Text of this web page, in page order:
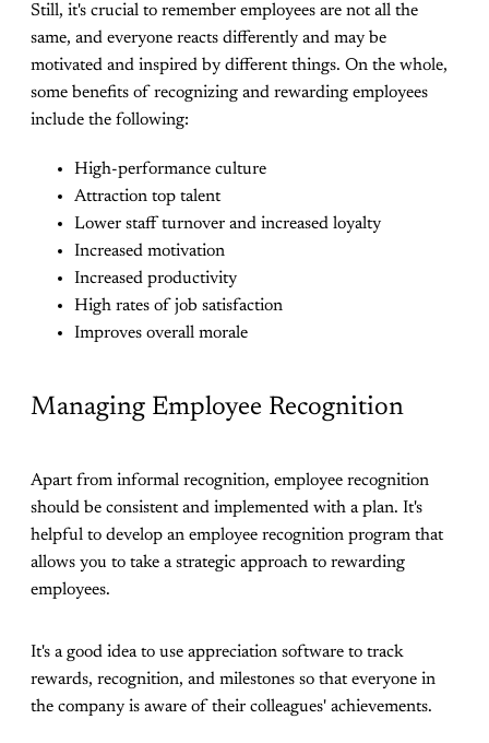
Still, it's crucial to remember employees are not all the
same, and everyone reacts differently and may be
motivated and inspired by different things. On the whole,
some benefits of recognizing and rewarding employees
include the following:
High-performance culture
Attraction top talent
Lower staff turnover and increased loyalty
Increased motivation
Increased productivity
High rates of job satisfaction
Improves overall morale
Managing Employee Recognition
Apart from informal recognition, employee recognition
should be consistent and implemented with a plan. It's
helpful to develop an employee recognition program that
allows you to take a strategic approach to rewarding
employees.
It's a good idea to use appreciation software to track
rewards, recognition, and milestones so that everyone in
the company is aware of their colleagues' achievements.